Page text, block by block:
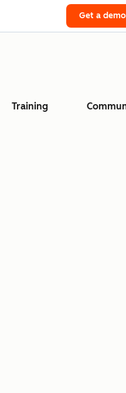
Get a demo
Training